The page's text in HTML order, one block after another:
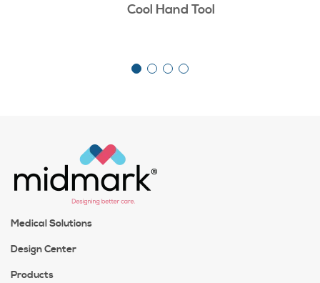
Cool Hand Tool
Medical Solutions
Design Center
Products